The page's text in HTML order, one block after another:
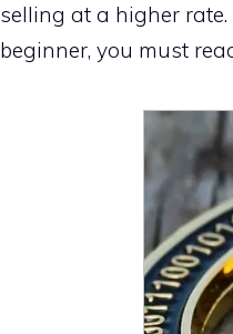
selling at a higher
beginner, you must